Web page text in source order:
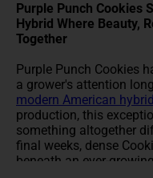
Purple Punch Cookies
Hybrid Where Beauty,
Together
Purple Punch Cookies
a grower's attention
modern American
production, this
something altogether
final weeks, dense
beneath an ever-